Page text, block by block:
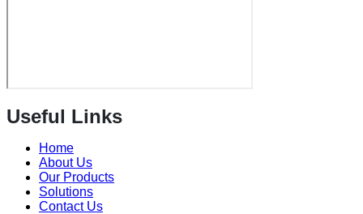
Useful Links
Home
About Us
Our Products
Solutions
Contact Us